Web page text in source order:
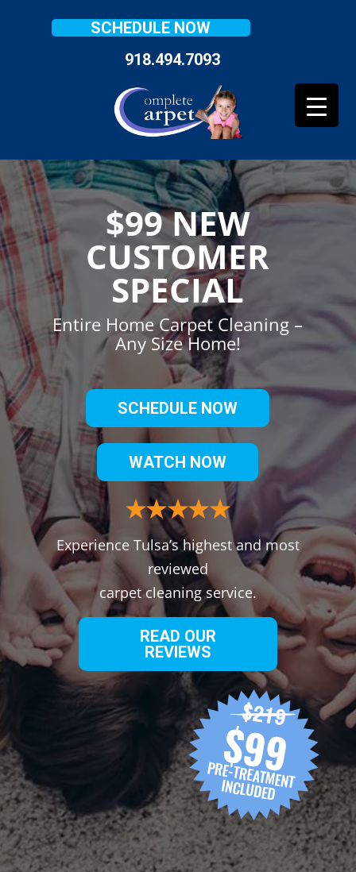
SCHEDULE NOW
918.494.7093
$99 NEW
CUSTOMER
SPECIAL
Entire Home Carpet Cleaning –
Any Size Home!
SCHEDULE NOW
WATCH NOW
Experience Tulsa’s highest and most
reviewed
carpet cleaning service.
READ OUR
REVIEWS